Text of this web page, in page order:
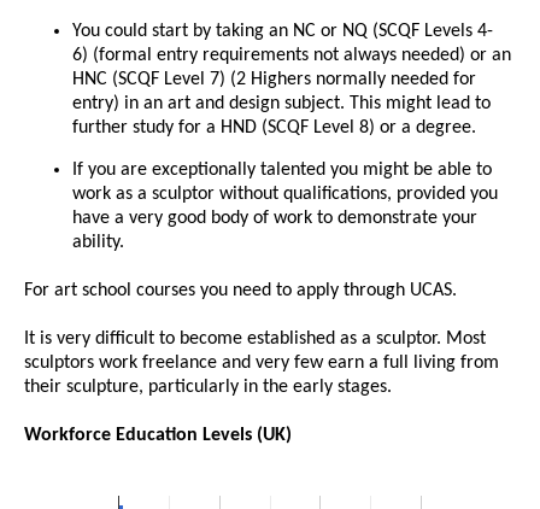
You could start by taking an NC or NQ (SCQF Levels 4-
6) (formal entry requirements not always needed) or an
HNC (SCQF Level 7) (2 Highers normally needed for
entry) in an art and design subject. This might lead to
further study for a HND (SCQF Level 8) or a degree.
If you are exceptionally talented you might be able to
work as a sculptor without qualifications, provided you
have a very good body of work to demonstrate your
ability.
For art school courses you need to apply through UCAS.
It is very difficult to become established as a sculptor. Most
sculptors work freelance and very few earn a full living from
their sculpture, particularly in the early stages.
Workforce Education Levels (UK)